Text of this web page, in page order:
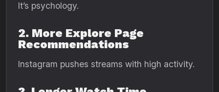
It’s psychology.
2. More Explore Page
Recommendations
Instagram pushes streams with high activity.